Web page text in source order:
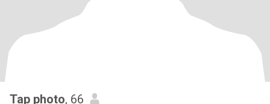
Tap photo, 66